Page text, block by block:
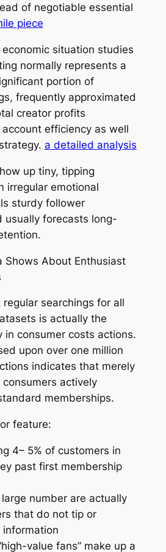
of negotiable essential
piece
situation studies
normally represents a
portion of
frequently approximated
creator profits
efficiency as well
a detailed analysis
up tiny, tipping
irregular emotional
sturdy follower
usually forecasts long-
Shows About Enthusiast
searchings for all
is actually the
in consumer costs actions.
upon over one million
indicates that merely
actively
memberships.
feature:
4– 5% of customers in
past first membership
number are actually
that do not tip or
value fans” make up a